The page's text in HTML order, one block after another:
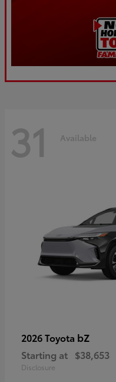
31 Available
2026 Toyota bZ
Starting at $38,653
Disclosure